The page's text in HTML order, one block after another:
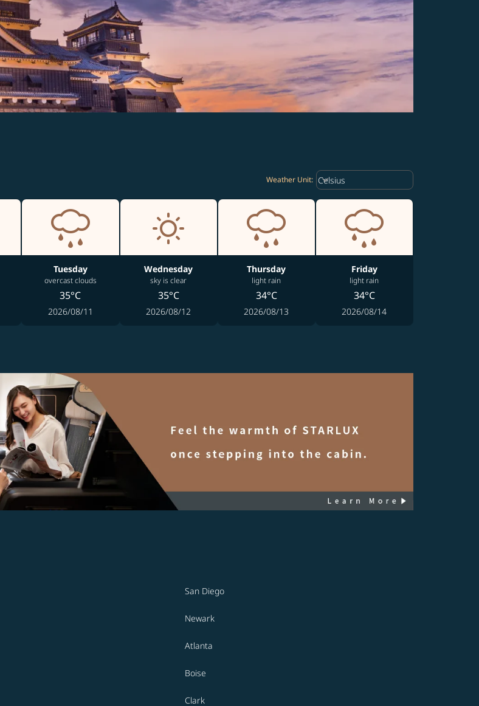
Weather Unit: Weather unit option Celsius
Celsius
keyboard_arrow_down
Tuesday
overcast clouds
35°C
2026/08/11
Wednesday
sky is clear
35°C
2026/08/12
Thursday
light rain
34°C
2026/08/13
Friday
light rain
34°C
2026/08/14
San Diego
Newark
Atlanta
Boise
Clark